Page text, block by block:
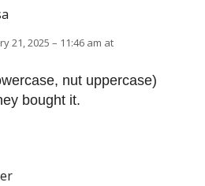
21, 2025 – 11:46 am at
nut uppercase)
bought it.